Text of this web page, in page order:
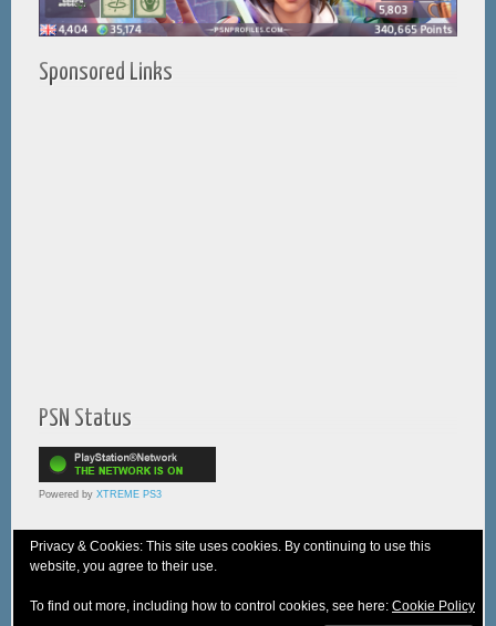
Sponsored Links
PSN Status
Powered by XTREME PS3
© 2005-2025 XTREME PSVita - AWebNirajProduction
Privacy & Cookies: This site uses cookies. By continuing to use this
website, you agree to their use.
To find out more, including how to control cookies, see here: Cookie Policy